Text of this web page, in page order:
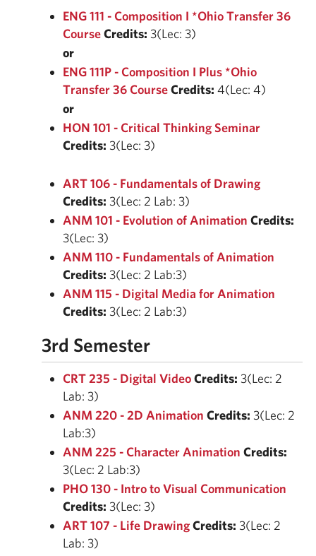
ENG 111 - Composition I *Ohio Transfer 36
CourseCredits: 3(Lec: 3)
or
ENG 111P - Composition I Plus *Ohio
Transfer 36 CourseCredits: 4(Lec: 4)
or
HON 101 - Critical Thinking Seminar
Credits: 3(Lec: 3)
ART 106 - Fundamentals of Drawing
Credits: 3(Lec: 2 Lab: 3)
ANM 101 - Evolution of Animation Credits:
3(Lec: 3)
ANM 110 - Fundamentals of Animation
Credits: 3(Lec: 2 Lab:3)
ANM 115 - Digital Media for Animation
Credits: 3(Lec: 2 Lab:3)
3rd Semester
CRT 235 - Digital VideoCredits: 3(Lec: 2
Lab: 3)
ANM 220 - 2D Animation Credits: 3(Lec: 2
Lab:3)
ANM 225 - Character Animation Credits:
3(Lec: 2 Lab:3)
PHO 130 - Intro to Visual Communication
Credits: 3(Lec: 3)
ART 107 - Life DrawingCredits: 3(Lec: 2
Lab: 3)